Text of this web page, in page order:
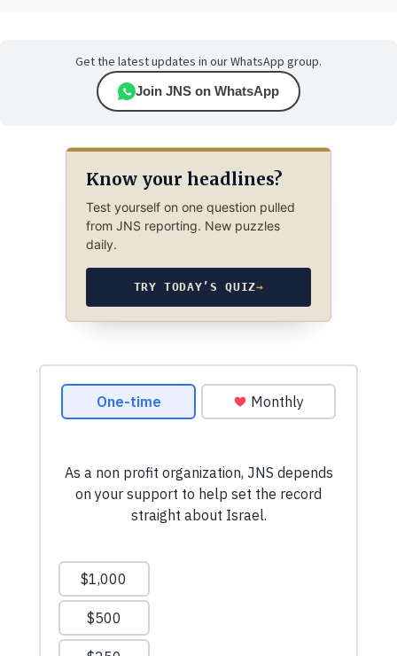
Get the latest updates in our WhatsApp group.
Join JNS on WhatsApp
Know your headlines?
Test yourself on one question pulled
from JNS reporting. New puzzles
daily.
TRY TODAY’S QUIZ→